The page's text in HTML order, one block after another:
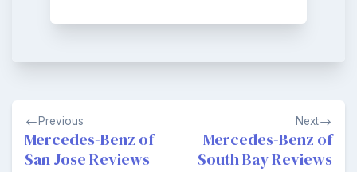
Post
navigation
Previous
Mercedes-Benz of
San Jose Reviews
Next
Mercedes-Benz of
South Bay Reviews